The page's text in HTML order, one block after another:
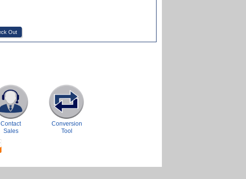
Contact
Sales
Conversion
Tool